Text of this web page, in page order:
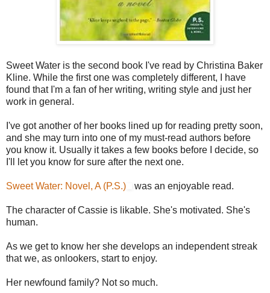
Sweet Water is the second book I've read by Christina Baker
Kline. While the first one was completely different, I have
found that I'm a fan of her writing, writing style and just her
work in general.
I've got another of her books lined up for reading pretty soon,
and she may turn into one of my must-read authors before
you know it. Usually it takes a few books before I decide, so
I'll let you know for sure after the next one.
Sweet Water: Novel, A (P.S.) was an enjoyable read.
The character of Cassie is likable. She's motivated. She's
human.
As we get to know her she develops an independent streak
that we, as onlookers, start to enjoy.
Her newfound family? Not so much.